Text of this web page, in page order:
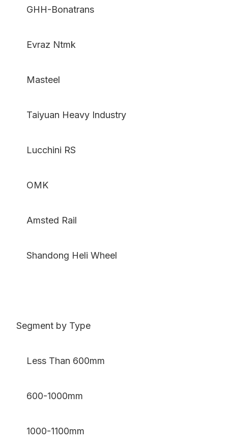
GHH-Bonatrans
Evraz Ntmk
Masteel
Taiyuan Heavy Industry
Lucchini RS
OMK
Amsted Rail
Shandong Heli Wheel
Segment by Type
Less Than 600mm
600-1000mm
1000-1100mm